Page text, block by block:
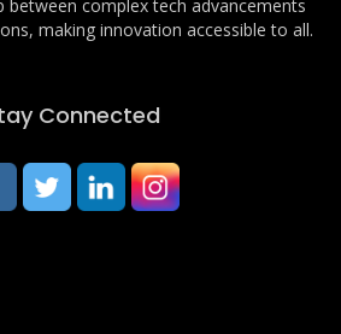
between complex tech advancements
making innovation accessible to all.
Connected